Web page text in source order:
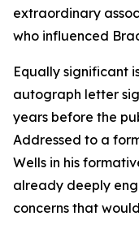
extraordinary
who influenced
Equally significant
autograph letter
years before the
Addressed to a
Wells in his
already deeply
concerns that